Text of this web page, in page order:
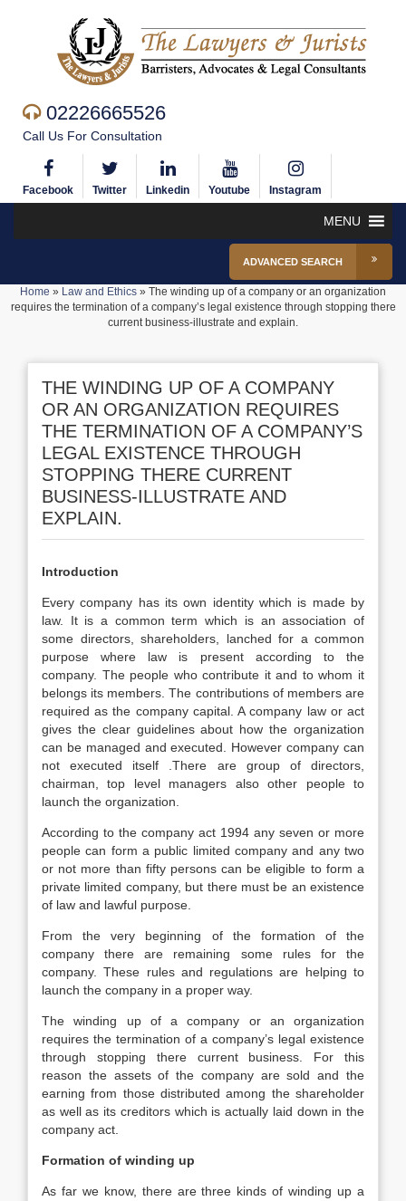
02226665526
Call Us For Consultation
Facebook Twitter Linkedin Youtube Instagram
MENU
ADVANCED SEARCH
Home » Law and Ethics » The winding up of a company or an organization
requires the termination of a company’s legal existence through stopping there
current business-illustrate and explain.
THE WINDING UP OF A COMPANY
OR AN ORGANIZATION REQUIRES
THE TERMINATION OF A COMPANY’S
LEGAL EXISTENCE THROUGH
STOPPING THERE CURRENT
BUSINESS-ILLUSTRATE AND
EXPLAIN.
Introduction
Every company has its own identity which is made by
law. It is a common term which is an association of
some directors, shareholders, lanched for a common
purpose where law is present according to the
company. The people who contribute it and to whom it
belongs its members. The contributions of members are
required as the company capital. A company law or act
gives the clear guidelines about how the organization
can be managed and executed. However company can
not executed itself .There are group of directors,
chairman, top level managers also other people to
launch the organization.
According to the company act 1994 any seven or more
people can form a public limited company and any two
or not more than fifty persons can be eligible to form a
private limited company, but there must be an existence
of law and lawful purpose.
From the very beginning of the formation of the
company there are remaining some rules for the
company. These rules and regulations are helping to
launch the company in a proper way.
The winding up of a company or an organization
requires the termination of a company’s legal existence
through stopping there current business. For this
reason the assets of the company are sold and the
earning from those distributed among the shareholder
as well as its creditors which is actually laid down in the
company act.
Formation of winding up
As far we know, there are three kinds of winding up a